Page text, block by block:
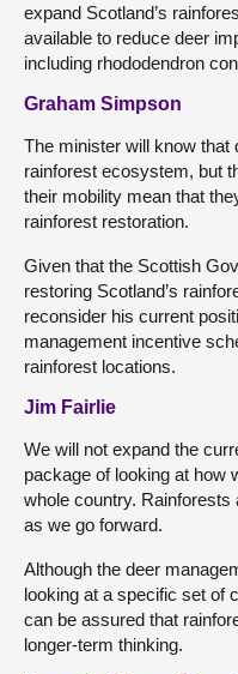
expand Scotland’s
available to reduce deer
including rhododendron
Graham Simpson
The minister will know that
rainforest ecosystem, but
their mobility mean that
rainforest restoration.
Given that the Scottish
restoring Scotland’s
reconsider his current
management incentive
rainforest locations.
Jim Fairlie
We will not expand the
package of looking at how
whole country.
as we go forward.
Although the deer
looking at a specific set of
can be assured that
longer-term thinking.